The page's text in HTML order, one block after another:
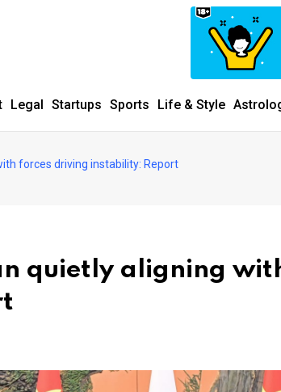
Legal Startups Sports Life & Style
forces driving instability: Report
quietly aligning